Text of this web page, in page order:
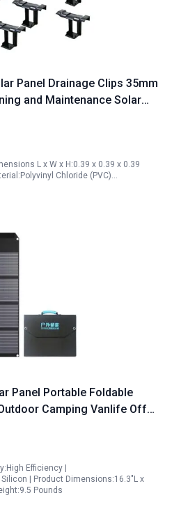
Panel Drainage Clips 35mm
and Maintenance Solar
L x W x H:0.39 x 0.39 x 0.39
Chloride (PVC)…
Panel Portable Foldable
Camping Vanlife Off
Efficiency |
| Product Dimensions:16.3"L x
Pounds